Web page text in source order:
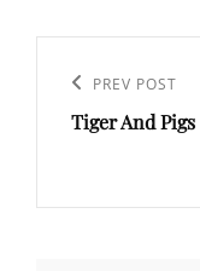
navigation
Previous
Post
PREV POST
Tiger And Pigs